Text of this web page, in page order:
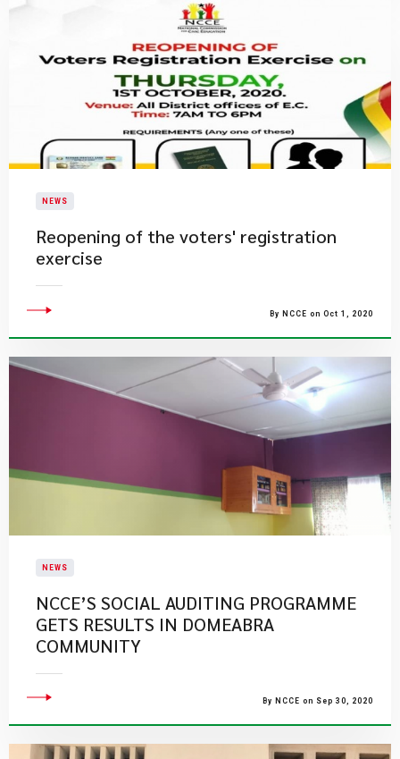
NEWS
Reopening of the voters' registration
exercise
By NCCE on Oct 1, 2020
NEWS
NCCE’S SOCIAL AUDITING PROGRAMME
GETS RESULTS IN DOMEABRA
COMMUNITY
By NCCE on Sep 30, 2020